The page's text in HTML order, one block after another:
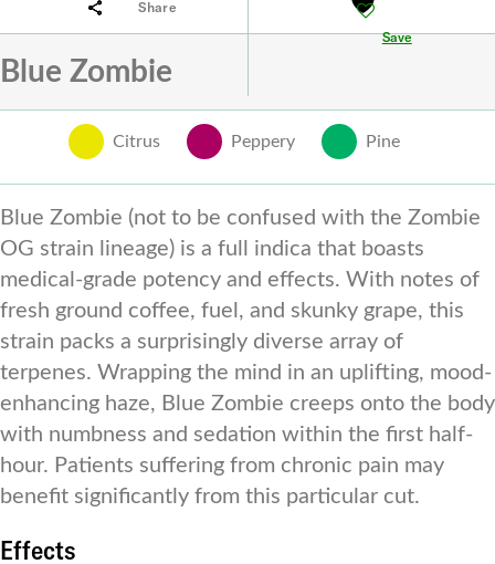
Share
Save
Blue Zombie
Citrus Peppery Pine
Blue Zombie (not to be confused with the Zombie
OG strain lineage) is a full indica that boasts
medical-grade potency and effects. With notes of
fresh ground coffee, fuel, and skunky grape, this
strain packs a surprisingly diverse array of
terpenes. Wrapping the mind in an uplifting, mood-
enhancing haze, Blue Zombie creeps onto the body
with numbness and sedation within the first half-
hour. Patients suffering from chronic pain may
benefit significantly from this particular cut.
Effects